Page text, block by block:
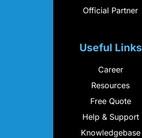
Official Partner
Useful Links
Career
Resources
Free Quote
Help & Support
Knowledgebase